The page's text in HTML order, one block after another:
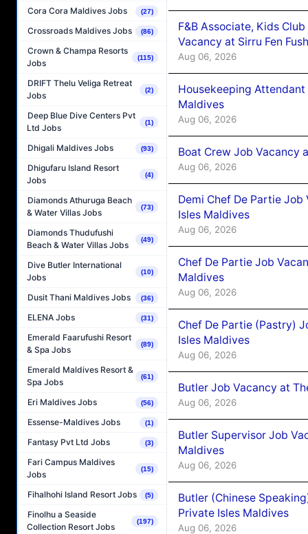
Cora Cora Maldives Jobs (27)
Crossroads Maldives Jobs (86)
Crown & Champa Resorts
Jobs
(115)
DRIFT Thelu Veliga Retreat
Jobs
(2)
Deep Blue Dive Centers Pvt
Ltd Jobs
(1)
Dhigali Maldives Jobs (93)
Dhigufaru Island Resort
Jobs
(4)
Diamonds Athuruga Beach
& Water Villas Jobs
(73)
Diamonds Thudufushi
Beach & Water Villas Jobs
(49)
Dive Butler International
Jobs
(10)
Dusit Thani Maldives Jobs (36)
ELENA Jobs (31)
Emerald Faarufushi Resort
& Spa Jobs
(89)
Emerald Maldives Resort &
Spa Jobs
(61)
Eri Maldives Jobs (56)
Essense-Maldives Jobs (1)
Fantasy Pvt Ltd Jobs (3)
Fari Campus Maldives
Jobs
(15)
Fihalhohi Island Resort Jobs (5)
Finolhu a Seaside
Collection Resort Jobs
(197)
F&B Associate, Kids
Vacancy at Sirru Fen
Aug 06, 2026
Housekeeping
Maldives
Aug 06, 2026
Boat Crew Job Vacancy
Aug 06, 2026
Demi Chef De Partie
Isles Maldives
Aug 06, 2026
Chef De Partie Job
Maldives
Aug 06, 2026
Chef De Partie (Pastry)
Isles Maldives
Aug 06, 2026
Butler Job Vacancy at
Aug 06, 2026
Butler Supervisor Job
Maldives
Aug 06, 2026
Butler (Chinese
Private Isles Maldives
Aug 06, 2026